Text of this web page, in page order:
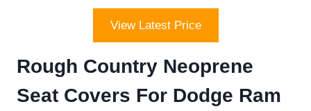
View Latest Price
Rough Country Neoprene
Seat Covers For Dodge Ram